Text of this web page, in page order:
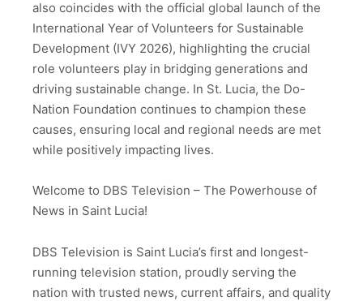
also coincides with the official global launch of the
International Year of Volunteers for Sustainable
Development (IVY 2026), highlighting the crucial
role volunteers play in bridging generations and
driving sustainable change. In St. Lucia, the Do-
Nation Foundation continues to champion these
causes, ensuring local and regional needs are met
while positively impacting lives.
Welcome to DBS Television – The Powerhouse of
News in Saint Lucia!
DBS Television is Saint Lucia’s first and longest-
running television station, proudly serving the
nation with trusted news, current affairs, and quality